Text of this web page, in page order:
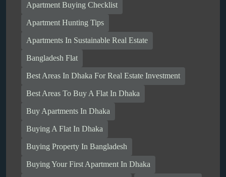
Apartment Buying Checklist
Apartment Hunting Tips
Apartments In Sustainable Real Estate
Bangladesh Flat
Best Areas In Dhaka For Real Estate Investment
Best Areas To Buy A Flat In Dhaka
Buy Apartments In Dhaka
Buying A Flat In Dhaka
Buying Property In Bangladesh
Buying Your First Apartment In Dhaka